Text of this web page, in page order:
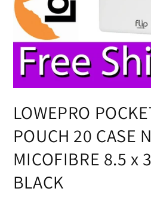
1
in
LOWEPRO
POUCH 20 CASE
MICOFIBRE 8.5 x
BLACK